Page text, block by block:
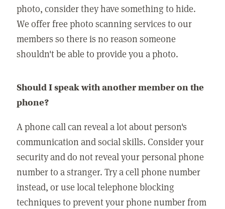
photo, consider they have something to hide.
We offer free photo scanning services to our
members so there is no reason someone
shouldn't be able to provide you a photo.
Should I speak with another member on the
phone?
A phone call can reveal a lot about person's
communication and social skills. Consider your
security and do not reveal your personal phone
number to a stranger. Try a cell phone number
instead, or use local telephone blocking
techniques to prevent your phone number from